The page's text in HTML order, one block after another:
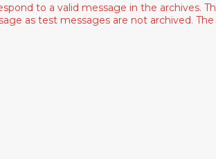
to a valid message in the archives.
as test messages are not archived.